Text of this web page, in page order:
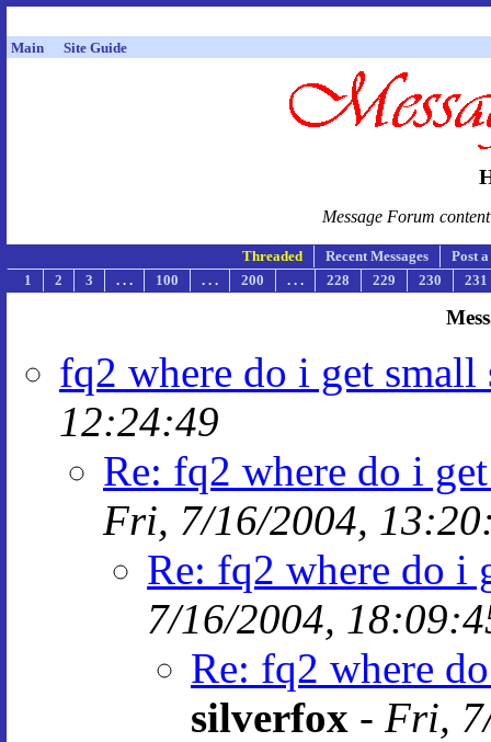
Main Site Guide
Message Forum
Threaded Recent Messages
Post
1
2 3 . . . 100 . . . 200 . . . 228 229 230 231
fq2 where do i get
12:24:49
Re: fq2 where do i
Fri, 7/16/2004,
Re: fq2 where do i
7/16/2004,
Re: fq2 where
silverfox - Fri,